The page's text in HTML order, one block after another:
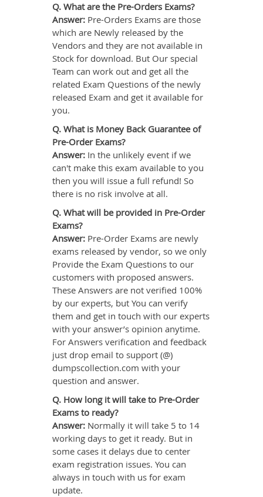
Q. What are the Pre-Orders Exams?
Answer: Pre-Orders Exams are those
which are Newly released by the
Vendors and they are not available in
Stock for download. But Our special
Team can work out and get all the
related Exam Questions of the newly
released Exam and get it available for
you.
Q. What is Money Back Guarantee of
Pre-Order Exams?
Answer: In the unlikely event if we
can't make this exam available to you
then you will issue a full refund! So
there is no risk involve at all.
Q. What will be provided in Pre-Order
Exams?
Answer: Pre-Order Exams are newly
exams released by vendor, so we only
Provide the Exam Questions to our
customers with proposed answers.
These Answers are not verified 100%
by our experts, but You can verify
them and get in touch with our experts
with your answer’s opinion anytime.
For Answers verification and feedback
just drop email to support (@)
dumpscollection.com with your
question and answer.
Q. How long it will take to Pre-Order
Exams to ready?
Answer: Normally it will take 5 to 14
working days to get it ready. But in
some cases it delays due to center
exam registration issues. You can
always in touch with us for exam
update.